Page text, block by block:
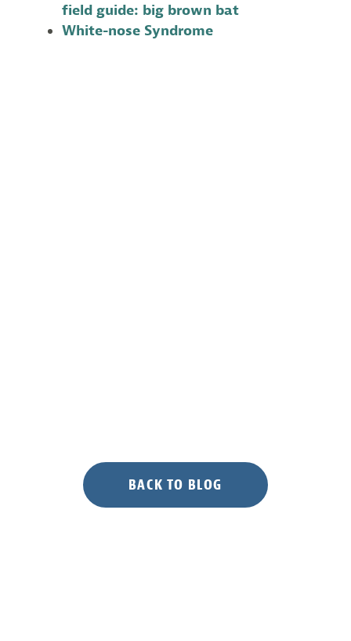
field guide: big brown bat
White-nose Syndrome
BACK TO BLOG